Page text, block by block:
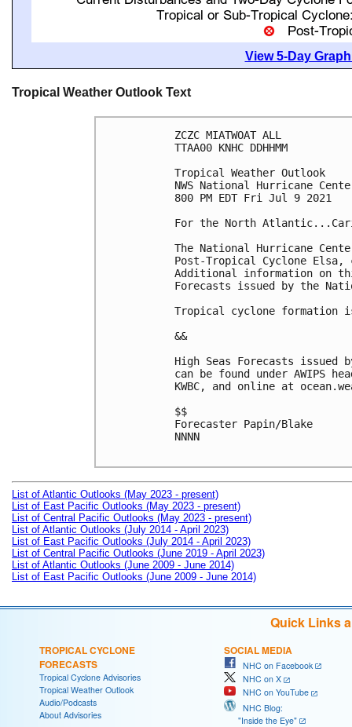
View 5-Day
Tropical Weather Outlook Text
ZCZC MIATWOAT ALL
TTAA00 KNHC DDHHMM
Tropical Weather Outlook
NWS National Hurricane
800 PM EDT Fri Jul 9 2021
For the North
The National Hurricane
Post-Tropical Cyclone
Additional information on
Forecasts issued by the
Tropical cyclone formation
&&
High Seas Forecasts issued
can be found under AWIPS
KWBC, and online at
$$
Forecaster Papin/Blake
NNNN
List of Atlantic Outlooks (May 2023 - present)
List of East Pacific Outlooks (May 2023 - present)
List of Central Pacific Outlooks (May 2023 - present)
List of Atlantic Outlooks (July 2014 - April 2023)
List of East Pacific Outlooks (July 2014 - April 2023)
List of Central Pacific Outlooks (June 2019 - April 2023)
List of Atlantic Outlooks (June 2009 - June 2014)
List of East Pacific Outlooks (June 2009 - June 2014)
Quick Links
TROPICAL CYCLONE
FORECASTS
Tropical Cyclone Advisories
Tropical Weather Outlook
Audio/Podcasts
About Advisories
SOCIAL MEDIA
NHC on Facebook
NHC on X
NHC on YouTube
NHC Blog:
"Inside the Eye"